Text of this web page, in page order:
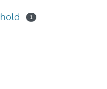
1